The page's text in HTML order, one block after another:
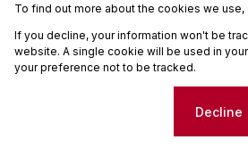
Commercial Estates
Powered byProp Data
Copyright © 2026 Seeff Property
Cookies
To find out more about the cookies we use,
If you decline, your information won't be
website. A single cookie will be used in
your preference not to be tracked.
Decline